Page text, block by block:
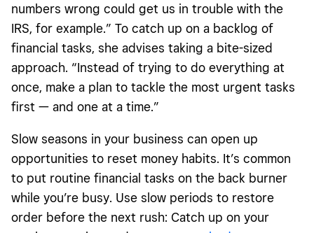
numbers wrong could get us in trouble with the
IRS, for example.” To catch up on a backlog of
financial tasks, she advises taking a bite-sized
approach. “Instead of trying to do everything at
once, make a plan to tackle the most urgent tasks
first — and one at a time.”
Slow seasons in your business can open up
opportunities to reset money habits. It’s common
to put routine financial tasks on the back burner
while you’re busy. Use slow periods to restore
order before the next rush: Catch up on your